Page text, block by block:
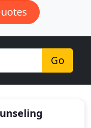
Go